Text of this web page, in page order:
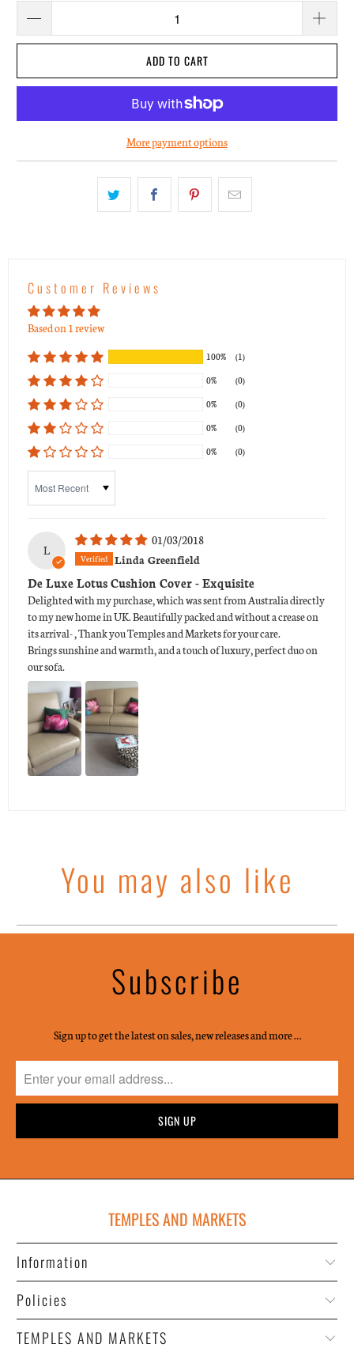
ADD TO CART
More payment options
Customer Reviews
Based on 1 review
100%
(1)
0%
(0)
0%
(0)
0%
(0)
0%
(0)
L
01/03/2018
Linda Greenfield
De Luxe Lotus Cushion Cover - Exquisite
Delighted with my purchase, which was sent from Australia directly
to my new home in UK. Beautifully packed and without a crease on
its arrival- , Thank you Temples and Markets for your care.
Brings sunshine and warmth, and a touch of luxury, perfect duo on
our sofa.
You may also like
Subscribe
Sign up to get the latest on sales, new releases and more …
TEMPLES AND MARKETS
Information
Policies
TEMPLES AND MARKETS